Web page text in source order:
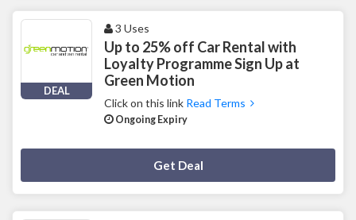
DEAL
3 Uses
Up to 25% off Car Rental with
Loyalty Programme Sign Up at
Green Motion
Click on this link Read Terms
Ongoing Expiry
Get Deal